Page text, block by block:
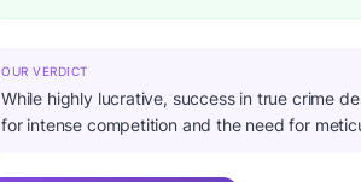
OUR VERDICT
While highly lucrative, success in true crime
for intense competition and the need for